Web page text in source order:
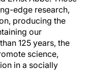
edge research,
producing the
our
125 years, the
science,
in a socially